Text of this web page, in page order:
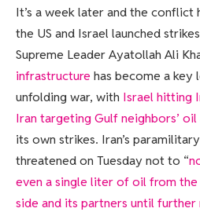
It’s a week later and the conflict
the US and Israel launched
Supreme Leader Ayatollah ​Ali
infrastructure has become a key
unfolding war, with Israel hitting
Iran targeting Gulf neighbors’
its own strikes. Iran’s
threatened on Tuesday not to “
even a single liter of oil from
side and its partners until